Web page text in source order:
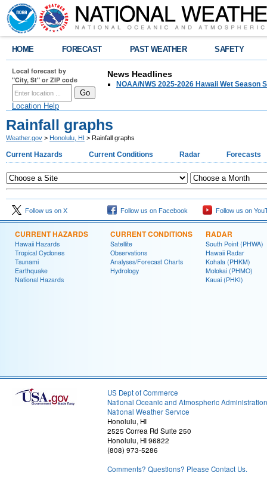
HOME FORECAST PAST WEATHER SAFETY
Local forecast by
"City, St" or ZIP code
Location Help
News Headlines
NOAA/NWS 2025-2026 Hawaii Wet Season
Rainfall graphs
Weather.gov > Honolulu, HI > Rainfall graphs
Current Hazards Current Conditions Radar Forecasts
Follow us on X Follow us on Facebook Follow us on
CURRENT HAZARDS
Hawaii Hazards
Tropical Cyclones
Tsunami
Earthquake
National Hazards
CURRENT CONDITIONS
Satellite
Observations
Analyses/Forecast Charts
Hydrology
RADAR
South Point (PHWA)
Hawaii Radar
Kohala (PHKM)
Molokai (PHMO)
Kauai (PHKI)
US Dept of Commerce
National Oceanic and Atmospheric Administration
National Weather Service
Honolulu, HI
2525 Correa Rd Suite 250
Honolulu, HI 96822
(808) 973-5286
Comments? Questions? Please Contact Us.